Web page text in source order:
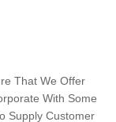
That We Offer
With Some
Supply Customer